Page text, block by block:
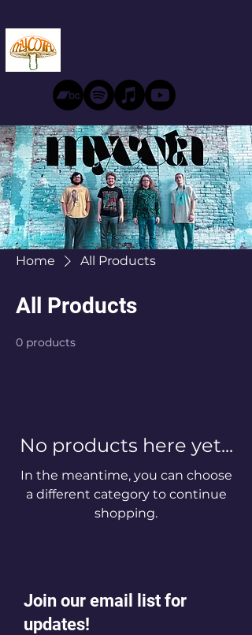
Home All Products
All Products
0 products
No products here yet...
In the meantime, you can choose
a different category to continue
shopping.
Join our email list for
updates!